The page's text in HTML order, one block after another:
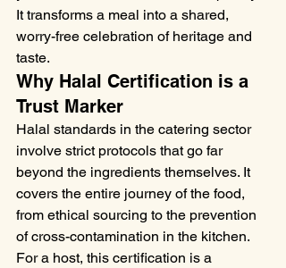
It transforms a meal into a shared,
worry-free celebration of heritage and
taste.
Why Halal Certification is a
Trust Marker
Halal standards in the catering sector
involve strict protocols that go far
beyond the ingredients themselves. It
covers the entire journey of the food,
from ethical sourcing to the prevention
of cross-contamination in the kitchen.
For a host, this certification is a